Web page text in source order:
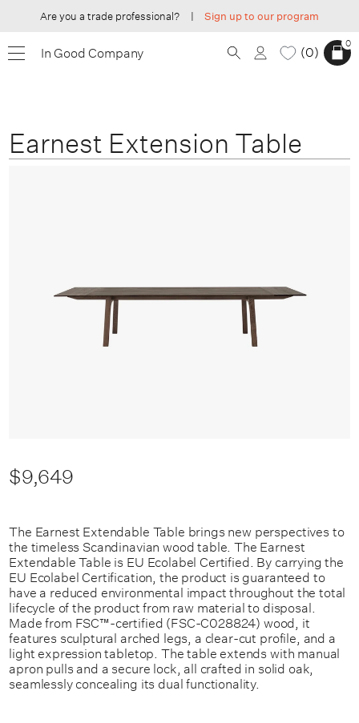
Are you a trade professional? | Sign up to our program
In Good Company 0
0
Earnest Extension Table
$9,649
The Earnest Extendable Table brings new perspectives to
the timeless Scandinavian wood table. The Earnest
Extendable Table is EU Ecolabel Certified. By carrying the
EU Ecolabel Certification, the product is guaranteed to
have a reduced environmental impact throughout the total
lifecycle of the product from raw material to disposal.
Made from FSC™️-certified (FSC-C028824) wood, it
features sculptural arched legs, a clear-cut profile, and a
light expression tabletop. The table extends with manual
apron pulls and a secure lock, all crafted in solid oak,
seamlessly concealing its dual functionality.